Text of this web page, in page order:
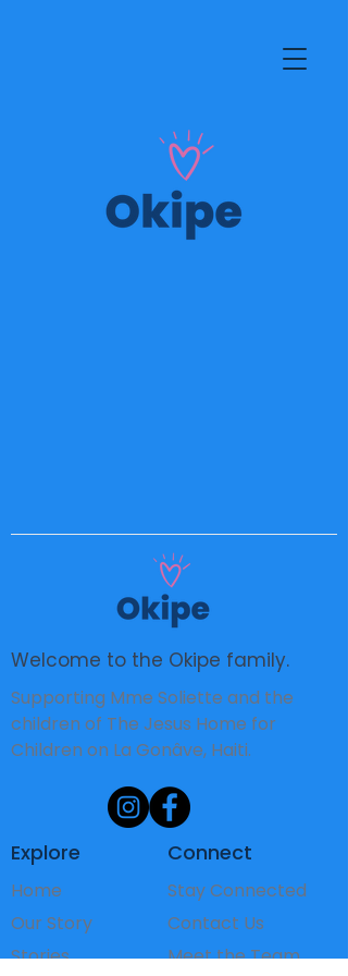
Welcome to the Okipe family.
Supporting Mme Soliette and the
children of The Jesus Home for
Children on La Gonâve, Haiti.
Explore Connect
Home
Our Story
Stories
Stay Connected
Contact Us
Meet the Team